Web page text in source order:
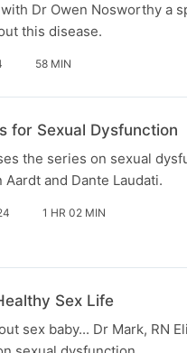
Dr Owen Nosworthy a
this disease.
58 MIN
for Sexual Dysfunction
the series on sexual
Aardt and Dante Laudati.
1 HR 02 MIN
Sex Life
sex baby... Dr Mark, RN